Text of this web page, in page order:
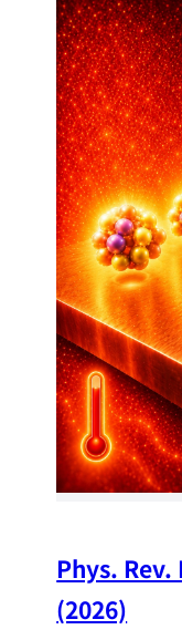
Phys.
(2026)